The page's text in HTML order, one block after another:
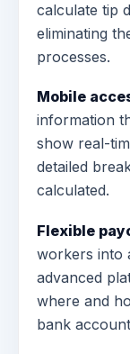
calculate tip
eliminating
processes.
Mobile
information
show real-
detailed
calculated.
Flexible
workers into
advanced
where and
bank